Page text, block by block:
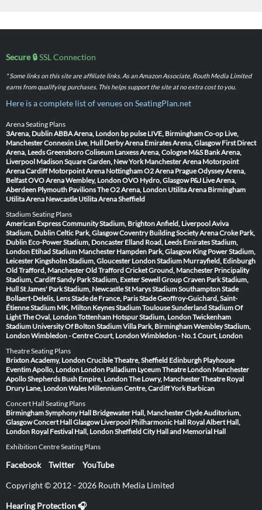
Secure 🔒SSL Connection
* Some links on this site are affiliate links. As an Amazon Associate, Routh Media Limited
earns from qualifying purchases. This helps support the site at no extra cost to you.
Here is a complete list of venues on SeatingPlan.net
Arena Seating Plans
3Arena, DublinABBA Arena, London bp pulse LIVE, BirminghamCo-op Live,
ManchesterConnexin Live, Hull Derby Arena Emirates Arena, Glasgow First Direct
Arena, LeedsGreensboro Coliseum Lanxess Arena, Cologne M&S Bank Arena,
Liverpool Madison Square Garden, New York Manchester Arena Motorpoint
Arena Cardiff Motorpoint Arena NottinghamO2 Arena PragueOdyssey Arena,
BelfastOVO Arena Wembley, LondonOVO Hydro, Glasgow P&J Live Arena,
Aberdeen Plymouth PavilionsThe O2 Arena, London Utilita Arena Birmingham
Utilita Arena Newcastle Utilita Arena Sheffield
Stadium Seating Plans
American Express Community Stadium, BrightonAnfield, LiverpoolAviva
Stadium, DublinCeltic Park, GlasgowCoventry Building Society ArenaCroke Park,
Dublin Eco-Power Stadium, Doncaster Elland Road, Leeds Emirates Stadium,
London Etihad Stadium Manchester Hampden Park, Glasgow King Power Stadium,
Leicester Kingsholm Stadium, Gloucester London Stadium Murrayfield, Edinburgh
Old Trafford, ManchesterOld Trafford Cricket Ground, Manchester Principality
Stadium, CardiffSandy Park Stadium, ExeterSewell Group Craven Park Stadium,
HullSt James' Park Stadium, NewcastleSt Marys Stadium SouthamptonStade
Bollaert-Delelis, LensStade de France, ParisStade Geoffroy-Guichard, Saint-
ÉtienneStadium MK, Milton KeynesStadium ToulouseSunderland Stadium Of
LightThe Oval, LondonTottenham Hotspur Stadium, LondonTwickenham
Stadium University Of Bolton StadiumVilla Park, BirminghamWembley Stadium,
LondonWimbledon - Centre Court, LondonWimbledon - No.1 Court, London
Theatre Seating Plans
Brixton Academy, LondonCrucible Theatre, Sheffield Edinburgh Playhouse
Eventim Apollo, London London Palladium Lyceum Theatre London Manchester
ApolloShepherds Bush Empire, LondonThe Lowry, ManchesterTheatre Royal
Drury Lane, LondonWales Millennium Centre, CardiffYork Barbican
Concert Hall Seating Plans
Birmingham Symphony Hall Bridgewater Hall, ManchesterClyde Auditorium,
GlasgowConcert Hall Glasgow Liverpool Philharmonic Hall Royal Albert Hall,
London Royal Festival Hall, LondonSheffield City Hall and Memorial Hall
Exhibition Centre Seating Plans
Facebook Twitter YouTube
Copyright © 2012 - 2026 Routh Media Limited
Hearing Protection 🎧